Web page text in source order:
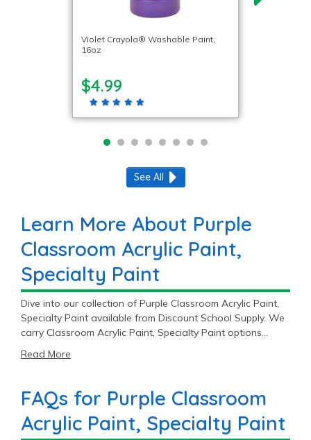
Violet Crayola® Washable Paint,
16oz
$4.99
See All
Learn More About Purple
Classroom Acrylic Paint,
Specialty Paint
Dive into our collection of Purple Classroom Acrylic Paint,
Specialty Paint available from Discount School Supply. We
carry Classroom Acrylic Paint, Specialty Paint options
and Crayola®.
Read More
FAQs for Purple Classroom
Acrylic Paint, Specialty Paint